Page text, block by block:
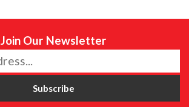
Join Our Newsletter